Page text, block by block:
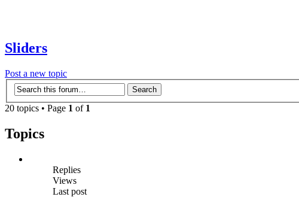
Sliders
Post a new topic
20 topics • Page 1 of 1
Topics
Replies
Views
Last post